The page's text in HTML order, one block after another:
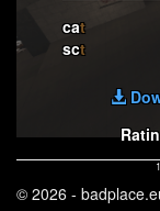
cat
sct
© 2026 -